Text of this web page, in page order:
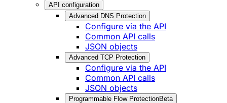
API configuration
Advanced DNS Protection
Configure via the API
Common API calls
JSON objects
Advanced TCP Protection
Configure via the API
Common API calls
JSON objects
Programmable Flow ProtectionBeta